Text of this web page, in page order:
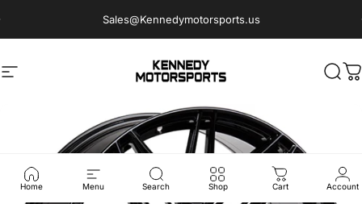
Sales@Kennedymotorsports.us
Site navigation Kennedy Motorsports
Home Menu Search Shop Cart Account